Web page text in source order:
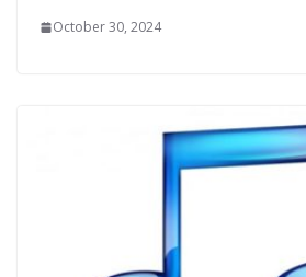
October 30, 2024